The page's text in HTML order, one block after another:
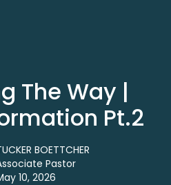
The Way |
Pt.2
BOETTCHER
Pastor
10, 2026